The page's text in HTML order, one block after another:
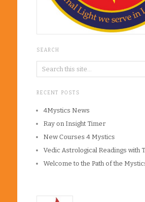
SEARCH
RECENT POSTS
4Mystics News
Ray on Insight Timer
New Courses 4 Mystics
Vedic Astrological Readings with
Welcome to the Path of the